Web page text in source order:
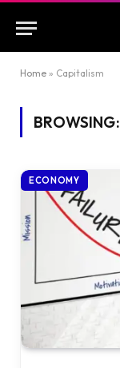
Home » Capitalism
BROWSING:
ECONOMY